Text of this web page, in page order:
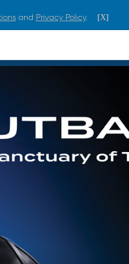
and Privacy Policy. [X]